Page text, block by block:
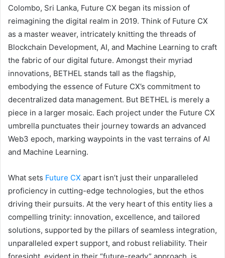
Colombo, Sri Lanka, Future CX began its mission of
reimagining the digital realm in 2019. Think of Future CX
as a master weaver, intricately knitting the threads of
Blockchain Development, AI, and Machine Learning to craft
the fabric of our digital future. Amongst their myriad
innovations, BETHEL stands tall as the flagship,
embodying the essence of Future CX’s commitment to
decentralized data management. But BETHEL is merely a
piece in a larger mosaic. Each project under the Future CX
umbrella punctuates their journey towards an advanced
Web3 epoch, marking waypoints in the vast terrains of AI
and Machine Learning.
What sets Future CX apart isn’t just their unparalleled
proficiency in cutting-edge technologies, but the ethos
driving their pursuits. At the very heart of this entity lies a
compelling trinity: innovation, excellence, and tailored
solutions, supported by the pillars of seamless integration,
unparalleled expert support, and robust reliability. Their
foresight, evident in their “future-ready” approach, is